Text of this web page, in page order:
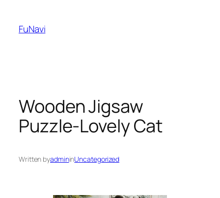
content
FuNavi
Wooden Jigsaw
Puzzle-Lovely Cat
Written byadmininUncategorized